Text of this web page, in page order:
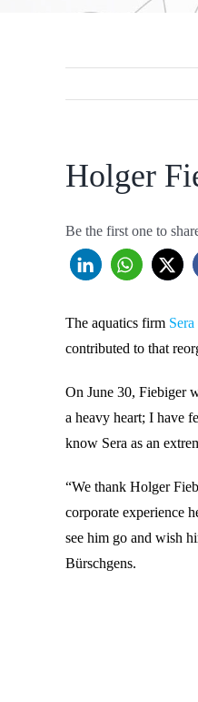
Holger
Be the first one to
The aquatics firm Sera
contributed to that
On June 30, Fiebiger
a heavy heart; I have
know Sera as an
“We thank Holger
corporate experience
see him go and wish
Bürschgens.